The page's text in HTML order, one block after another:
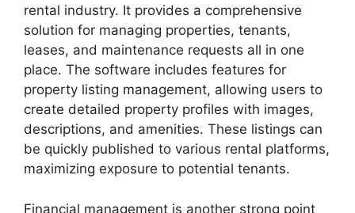
rental industry. It provides a comprehensive
solution for managing properties, tenants,
leases, and maintenance requests all in one
place. The software includes features for
property listing management, allowing users to
create detailed property profiles with images,
descriptions, and amenities. These listings can
be quickly published to various rental platforms,
maximizing exposure to potential tenants.
Financial management is another strong point